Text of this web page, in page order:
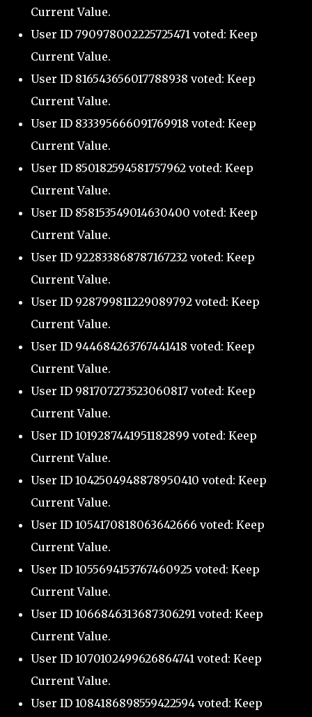
Current Value.
User ID 790978002225725471 voted: Keep
Current Value.
User ID 816543656017788938 voted: Keep
Current Value.
User ID 833395666091769918 voted: Keep
Current Value.
User ID 850182594581757962 voted: Keep
Current Value.
User ID 858153549014630400 voted: Keep
Current Value.
User ID 922833868787167232 voted: Keep
Current Value.
User ID 928799811229089792 voted: Keep
Current Value.
User ID 944684263767441418 voted: Keep
Current Value.
User ID 981707273523060817 voted: Keep
Current Value.
User ID 1019287441951182899 voted: Keep
Current Value.
User ID 1042504948878950410 voted: Keep
Current Value.
User ID 1054170818063642666 voted: Keep
Current Value.
User ID 1055694153767460925 voted: Keep
Current Value.
User ID 1066846313687306291 voted: Keep
Current Value.
User ID 1070102499626864741 voted: Keep
Current Value.
User ID 1084186898559422594 voted: Keep